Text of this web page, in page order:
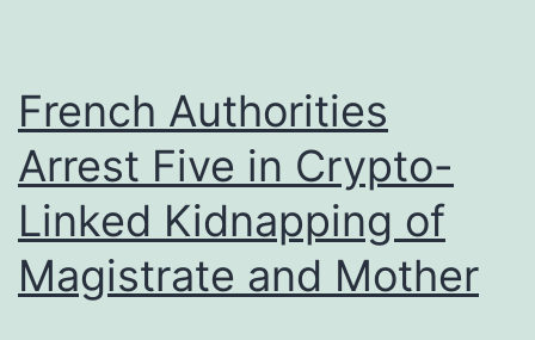
French Authorities
Arrest Five in Crypto-
Linked Kidnapping of
Magistrate and Mother